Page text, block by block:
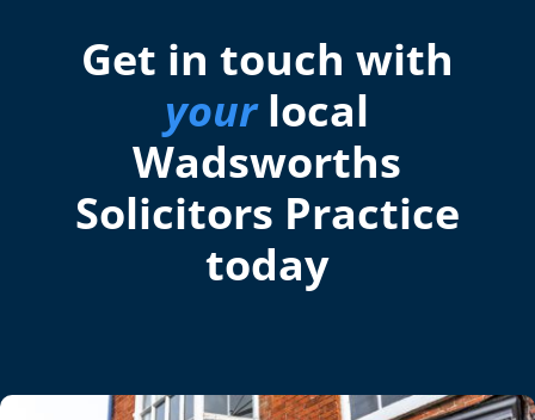
Get in touch with
yourlocal
Wadsworths
Solicitors Practice
today